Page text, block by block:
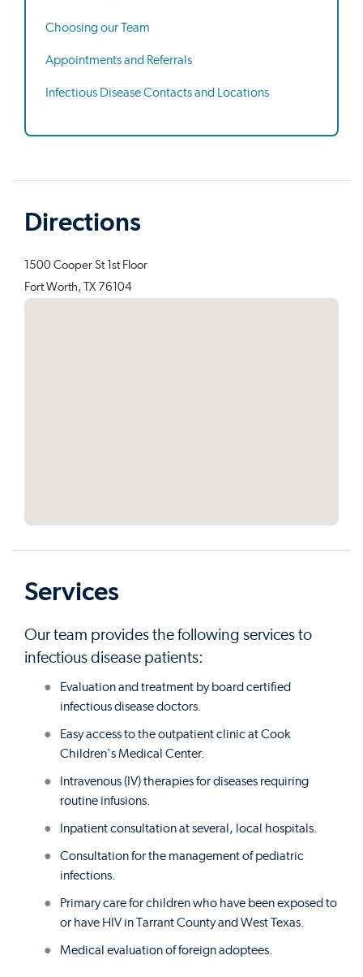
Choosing our Team
Appointments and Referrals
Infectious Disease Contacts and Locations
Directions
1500 Cooper St 1st Floor
Fort Worth, TX 76104
Services
Our team provides the following services to
infectious disease patients:
Evaluation and treatment by board certified
infectious disease doctors.
Easy access to the outpatient clinic at Cook
Children's Medical Center.
Intravenous (IV) therapies for diseases requiring
routine infusions.
Inpatient consultation at several, local hospitals.
Consultation for the management of pediatric
infections.
Primary care for children who have been exposed to
or have HIV in Tarrant County and West Texas.
Medical evaluation of foreign adoptees.